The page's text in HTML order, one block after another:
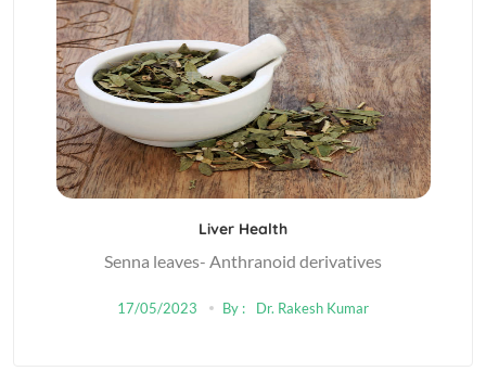
Liver Health
Senna leaves- Anthranoid derivatives
17/05/2023 By : Dr. Rakesh Kumar